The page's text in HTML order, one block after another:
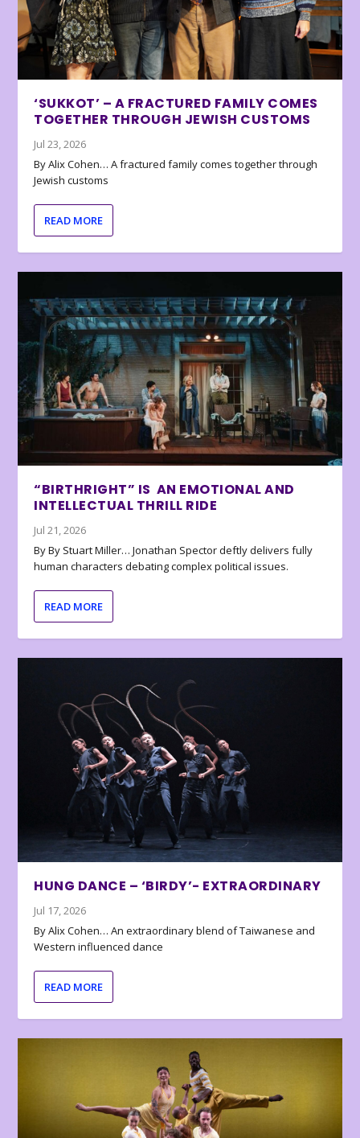
‘SUKKOT’ – A FRACTURED FAMILY COMES
TOGETHER THROUGH JEWISH CUSTOMS
Jul 23, 2026
By Alix Cohen… A fractured family comes together through
Jewish customs
READ MORE
“BIRTHRIGHT” IS AN EMOTIONAL AND
INTELLECTUAL THRILL RIDE
Jul 21, 2026
By By Stuart Miller… Jonathan Spector deftly delivers fully
human characters debating complex political issues.
READ MORE
HUNG DANCE – ‘BIRDY’- EXTRAORDINARY
Jul 17, 2026
By Alix Cohen… An extraordinary blend of Taiwanese and
Western influenced dance
READ MORE